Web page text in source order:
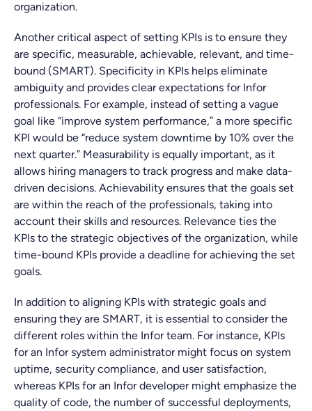
organization.
Another critical aspect of setting KPIs is to ensure they
are specific, measurable, achievable, relevant, and time-
bound (SMART). Specificity in KPIs helps eliminate
ambiguity and provides clear expectations for Infor
professionals. For example, instead of setting a vague
goal like “improve system performance,” a more specific
KPI would be “reduce system downtime by 10% over the
next quarter.” Measurability is equally important, as it
allows hiring managers to track progress and make data-
driven decisions. Achievability ensures that the goals set
are within the reach of the professionals, taking into
account their skills and resources. Relevance ties the
KPIs to the strategic objectives of the organization, while
time-bound KPIs provide a deadline for achieving the set
goals.
In addition to aligning KPIs with strategic goals and
ensuring they are SMART, it is essential to consider the
different roles within the Infor team. For instance, KPIs
for an Infor system administrator might focus on system
uptime, security compliance, and user satisfaction,
whereas KPIs for an Infor developer might emphasize the
quality of code, the number of successful deployments,